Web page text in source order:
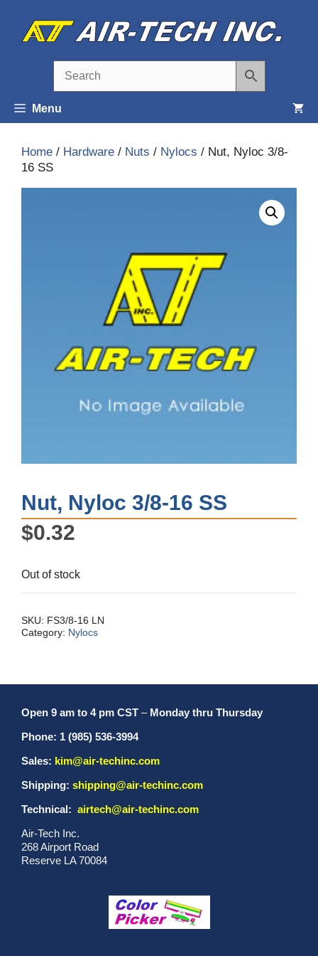
content
Menu
Home / Hardware / Nuts / Nylocs / Nut, Nyloc 3/8-
16 SS
Nut, Nyloc 3/8-16 SS
$0.32
Out of stock
SKU: FS3/8-16 LN
Category: Nylocs
Open 9 am to 4 pm CST – Monday thru Thursday
Phone: 1 (985) 536-3994
Sales: kim@air-techinc.com
Shipping: shipping@air-techinc.com
Technical: airtech@air-techinc.com
Air-Tech Inc.
268 Airport Road
Reserve LA 70084